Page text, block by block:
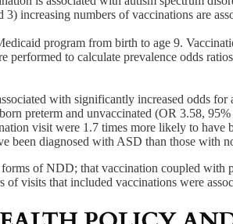
increasing numbers of vaccinations are
program from birth to age 9.
performed to calculate prevalence odds
with significantly increased odds
preterm and unvaccinated (OR 3.58,
visit were 1.7 times more likely to have
been diagnosed with ASD than those with
of NDD; that vaccination coupled with
visits that included vaccinations were